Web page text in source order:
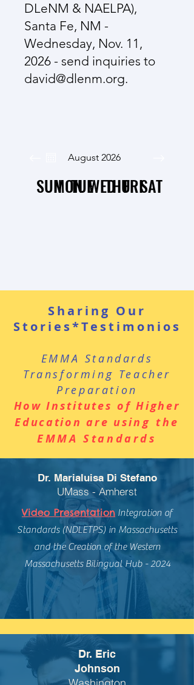
Sharing Our
Stories*Testimonios
EMMA Standards
Transforming Teacher
Preparation
How Institutes of Higher
Education are using the
EMMA Standards
Dr. Marialuisa Di Stefano
UMass - Amherst
Video Presentation Integration of
Standards (NDLETPS) in Massachusetts
and the Creation of the Western
Massachusetts Bilingual Hub - 2024
Dr. Eric
Johnson
DLeNM & NAELPA),
Santa Fe, NM -
Wednesday, Nov. 11,
2026 - send inquiries to
david@dlenm.org.
August 2026
SUNMONTUEWEDTHUFRISAT